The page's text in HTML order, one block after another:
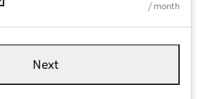
/ month
Next